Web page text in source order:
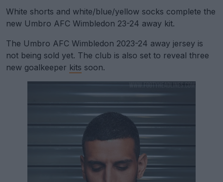
White shorts and white/blue/yellow socks complete the
new Umbro AFC Wimbledon 23-24 away kit.
The Umbro AFC Wimbledon 2023-24 away jersey is
not being sold yet. The club is also set to reveal three
new goalkeeper kits soon.